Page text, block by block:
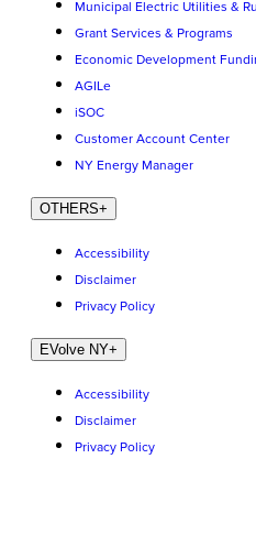
Municipal Electric Utilities &
Grant Services & Programs
Economic Development
AGILe
iSOC
Customer Account Center
NY Energy Manager
OTHERS+
Accessibility
Disclaimer
Privacy Policy
EVolve NY+
Accessibility
Disclaimer
Privacy Policy